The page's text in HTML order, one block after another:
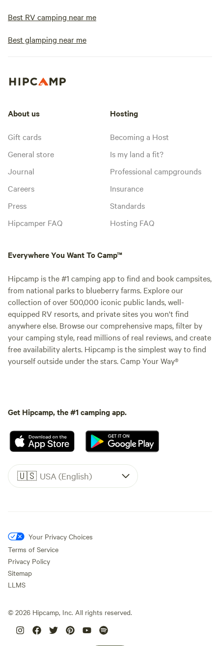
Best RV camping near me
Best glamping near me
About us
Gift cards
General store
Journal
Careers
Press
Hipcamper FAQ
Hosting
Becoming a Host
Is my land a fit?
Professional campgrounds
Insurance
Standards
Hosting FAQ
Everywhere You Want To Camp™
Hipcamp is the #1 camping app to find and book campsites,
from national parks to blueberry farms. Explore our
collection of over 500,000 iconic public lands, well-
equipped RV resorts, and private sites you won't find
anywhere else. Browse our comprehensive maps, filter by
your camping style, read millions of real reviews, and create
free availability alerts. Hipcamp is the simplest way to find
yourself outside under the stars. Camp Your Way®
Get Hipcamp, the #1 camping app.
🇺🇸 USA (English)
Your Privacy Choices
Terms of Service
Privacy Policy
Sitemap
LLMS
© 2026 Hipcamp, Inc. All rights reserved.